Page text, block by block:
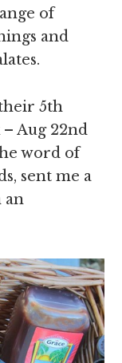
of
and
5th
Aug 22nd
word of
sent me a
an